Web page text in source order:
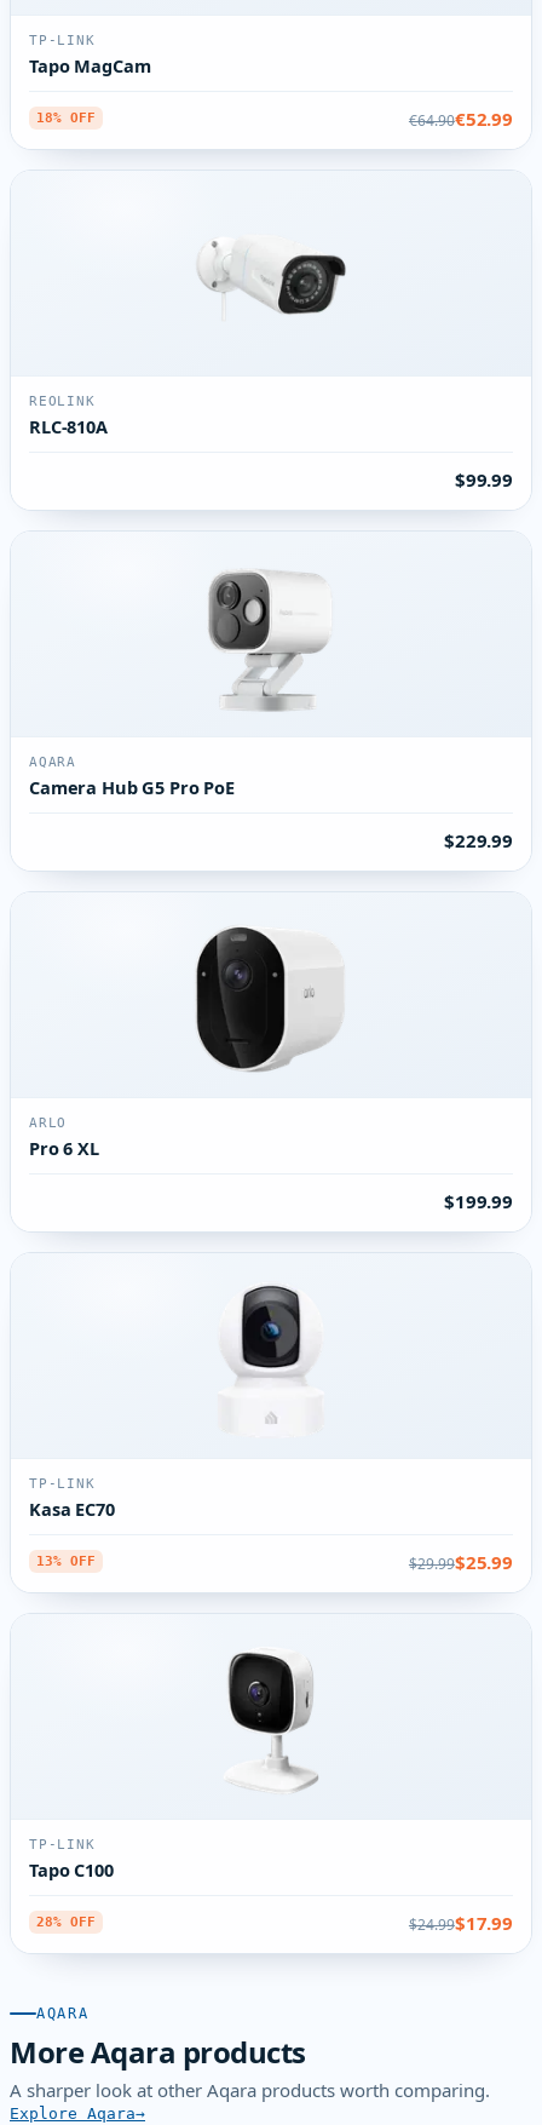
TP-LINK
Tapo MagCam
18% OFF €64.90€52.99
REOLINK
RLC-810A
$99.99
AQARA
Camera Hub G5 Pro PoE
$229.99
ARLO
Pro 6 XL
$199.99
TP-LINK
Kasa EC70
13% OFF $29.99$25.99
TP-LINK
Tapo C100
28% OFF $24.99$17.99
AQARA
More Aqara products
A sharper look at other Aqara products worth comparing.
Explore Aqara